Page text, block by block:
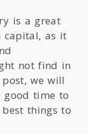
is a great
capital, as it
not find in
we will
good time to
things to